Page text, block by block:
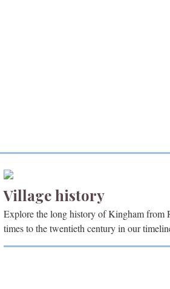
Village history
Explore the long history of Kingham from
times to the twentieth century in our